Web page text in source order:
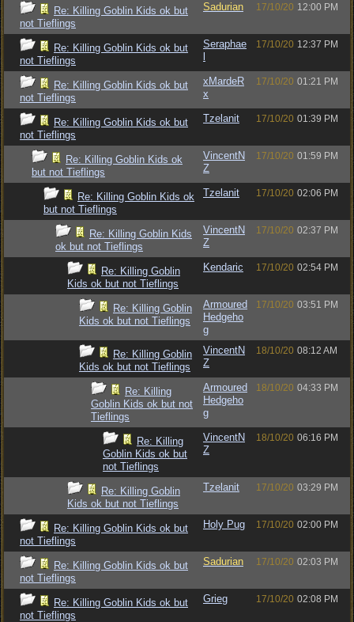
Re: Killing Goblin Kids ok but
not Tieflings
Sadurian 17/10/20 12:00 PM
Re: Killing Goblin Kids ok but
not Tieflings
Seraphae
17/10/20 12:37 PM
Re: Killing Goblin Kids ok but
not Tieflings
xMardeR
x
17/10/20 01:21 PM
Re: Killing Goblin Kids ok but
not Tieflings
Tzelanit 17/10/20 01:39 PM
Re: Killing Goblin Kids ok
but not Tieflings
VincentN
Z
17/10/20 01:59 PM
Re: Killing Goblin Kids ok
but not Tieflings
Tzelanit 17/10/20 02:06 PM
Re: Killing Goblin Kids
ok but not Tieflings
VincentN
Z
17/10/20 02:37 PM
Re: Killing Goblin
Kids ok but not Tieflings
Kendaric 17/10/20 02:54 PM
Re: Killing Goblin
Kids ok but not Tieflings
Armoured
Hedgeho
g
17/10/20 03:51 PM
Re: Killing Goblin
Kids ok but not Tieflings
VincentN
Z
18/10/20 08:12 AM
Re: Killing
Goblin Kids ok but not
Tieflings
Armoured
Hedgeho
g
18/10/20 04:33 PM
Re: Killing
Goblin Kids ok but
not Tieflings
VincentN
Z
18/10/20 06:16 PM
Re: Killing Goblin
Kids ok but not Tieflings
Tzelanit 17/10/20 03:29 PM
Re: Killing Goblin Kids ok but
not Tieflings
Holy Pug 17/10/20 02:00 PM
Re: Killing Goblin Kids ok but
not Tieflings
Sadurian 17/10/20 02:03 PM
Re: Killing Goblin Kids ok but
not Tieflings
Grieg 17/10/20 02:08 PM